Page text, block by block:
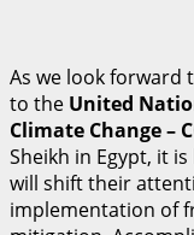
As we look
to the United
Climate Change –
Sheikh in Egypt, it
will shift their
implementation of